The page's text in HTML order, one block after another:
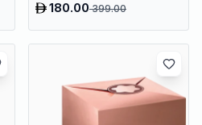
180.00399.00